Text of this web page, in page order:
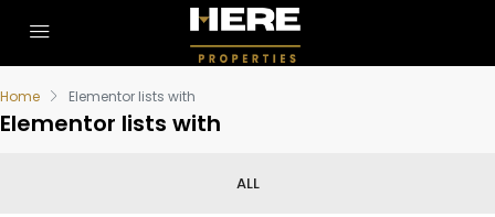
Home Elementor lists with
Elementor lists with
ALL